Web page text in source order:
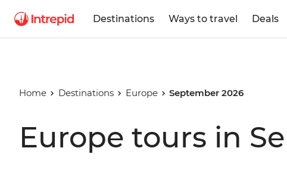
Destinations Ways to travel Deals
Home Destinations Europe September 2026
Europe tours in